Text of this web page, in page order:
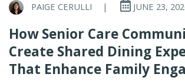
PAIGE CERULLI | JUNE 23,
How Senior Care
Create Shared Dining
That Enhance Family